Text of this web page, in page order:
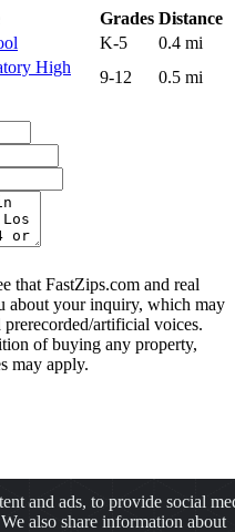
Grades Distance
K-5
0.4 mi
High
9-12
0.5 mi
that FastZips.com and real
about your inquiry, which may
artificial voices.
of buying any property,
may apply.
and ads, to provide social
also share information about